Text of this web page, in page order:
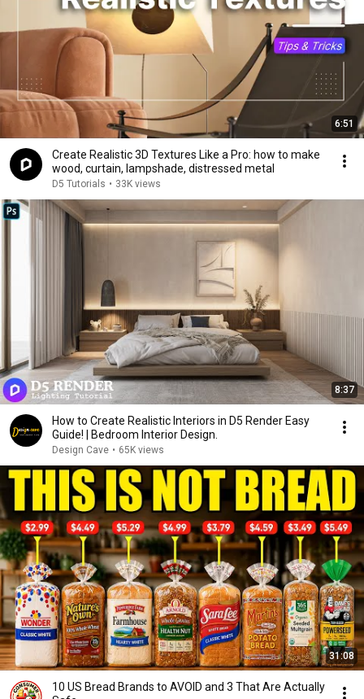
6:51
Create Realistic 3D Textures Like a Pro: how to make
wood, curtain, lampshade, distressed metal
D5 Tutorials • 33K views
8:37
How to Create Realistic Interiors in D5 Render Easy
Guide! | Bedroom Interior Design.
Design Cave • 65K views
31:08
10 US Bread Brands to AVOID and 3 That Are Actually